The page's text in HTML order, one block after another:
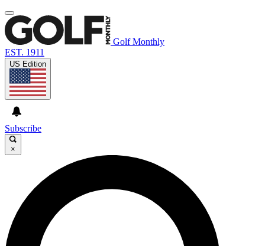
Golf Monthly
EST. 1911
US Edition
Subscribe
×